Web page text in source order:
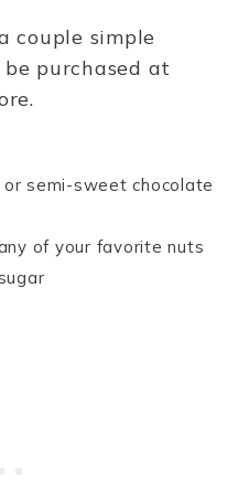
couple simple
purchased at
semi-sweet chocolate
of your favorite nuts